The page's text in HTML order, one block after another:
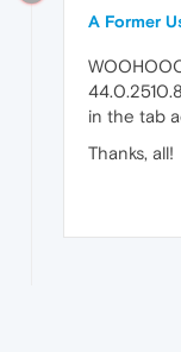
A Former
in the tab
Thanks, all!